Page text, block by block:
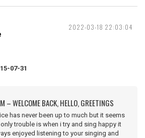
2022-03-18 22:03:04
07-31
– WELCOME BACK, HELLO, GREETINGS
has never been up to much but it seems
trouble is when i try and sing happy it
enjoyed listening to your singing and